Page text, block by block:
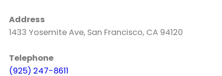
Address
1433 Yosemite Ave, San Francisco, CA 94120
Telephone
(925) 247-8611